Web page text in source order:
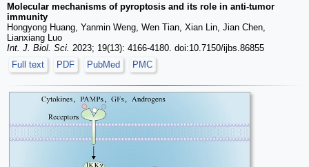
Molecular mechanisms of pyroptosis and its role in anti-tumor
immunity
Hongyong Huang, Yanmin Weng, Wen Tian, Xian Lin, Jian Chen,
Lianxiang Luo
Int. J. Biol. Sci. 2023; 19(13): 4166-4180. doi:10.7150/ijbs.86855
Full text
PDF PubMed PMC